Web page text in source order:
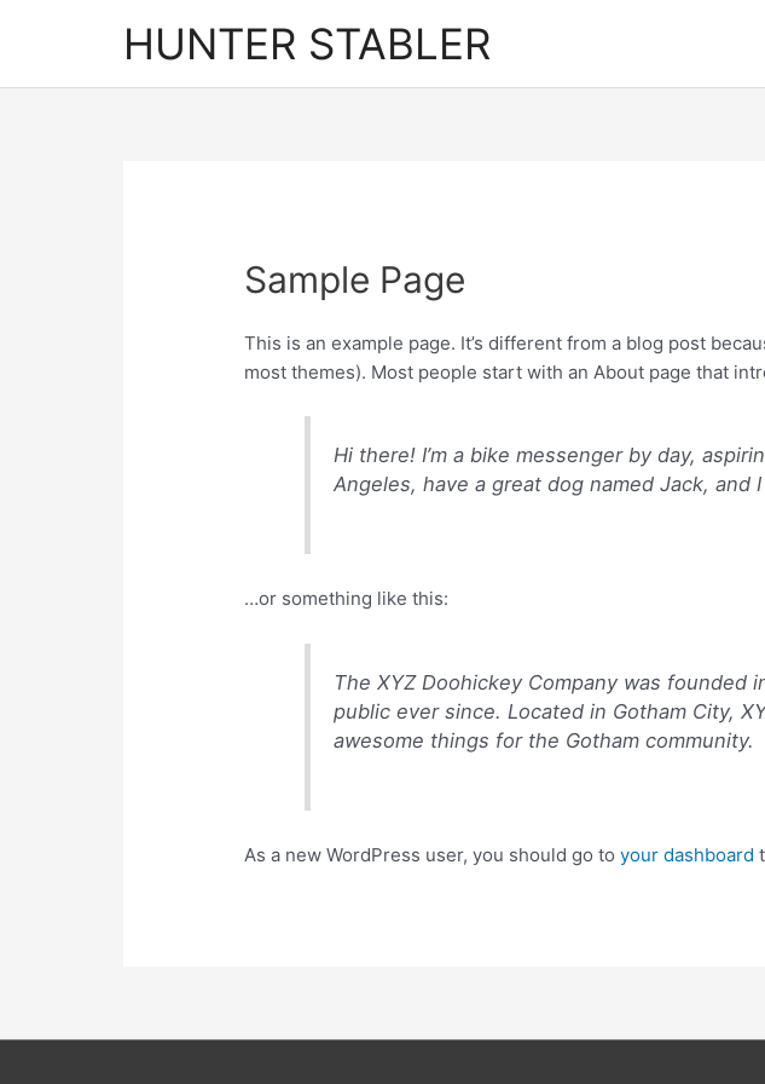
HUNTER STABLER
Sample Page
This is an example page. It’s different from a blog post
most themes). Most people start with an About page that
Hi there! I’m a bike messenger by day,
Angeles, have a great dog named Jack, and
…or something like this:
The XYZ Doohickey Company was founded
public ever since. Located in Gotham City,
awesome things for the Gotham community.
As a new WordPress user, you should go toyour dashboard